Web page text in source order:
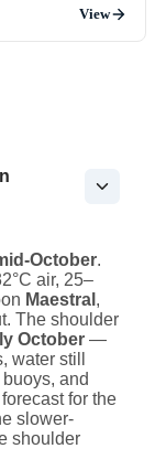
View
October.
air, 25–
Maestral ,
The shoulder
October —
water still
and
for the
slower-
shoulder